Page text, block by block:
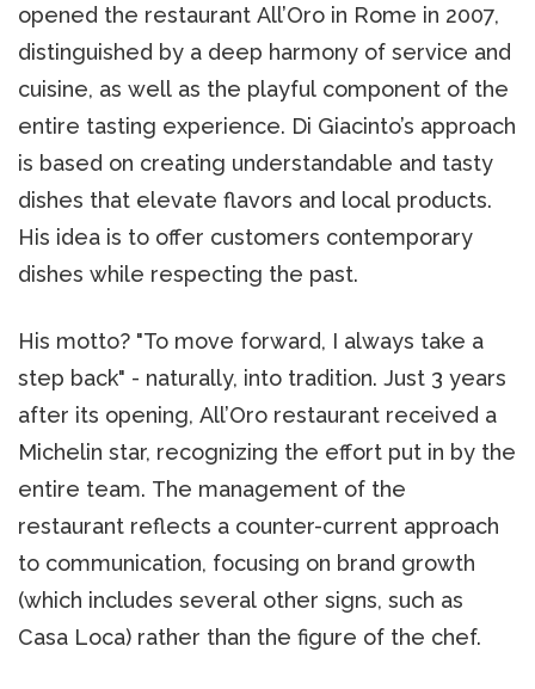
opened the restaurant All’Oro in Rome in 2007,
distinguished by a deep harmony of service and
cuisine, as well as the playful component of the
entire tasting experience. Di Giacinto’s approach
is based on creating understandable and tasty
dishes that elevate flavors and local products.
His idea is to offer customers contemporary
dishes while respecting the past.
His motto? "To move forward, I always take a
step back" - naturally, into tradition. Just 3 years
after its opening, All’Oro restaurant received a
Michelin star, recognizing the effort put in by the
entire team. The management of the
restaurant reflects a counter-current approach
to communication, focusing on brand growth
(which includes several other signs, such as
Casa Loca) rather than the figure of the chef.